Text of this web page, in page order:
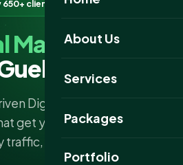
About Us
Services
Packages
Portfolio
clients
Marketing
Digital Marketing
get your business found on
and turn clicks into